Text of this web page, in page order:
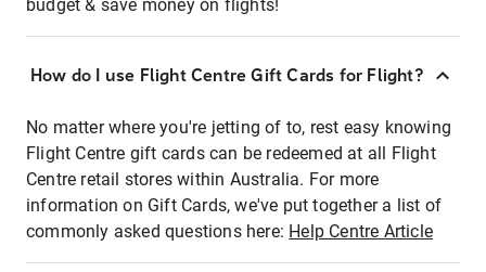
budget & save money on flights!
How do I use Flight Centre Gift Cards for Flight?
No matter where you're jetting of to, rest easy knowing
Flight Centre gift cards can be redeemed at all Flight
Centre retail stores within Australia. For more
information on Gift Cards, we've put together a list of
commonly asked questions here: Help Centre Article